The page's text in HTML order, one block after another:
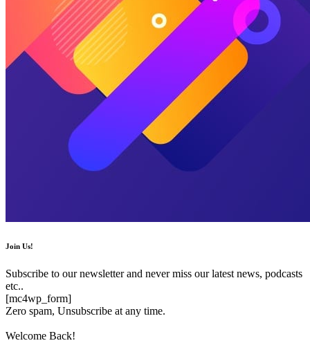
Join Us!
Subscribe to our newsletter and never miss our latest news, podcasts
etc..
[mc4wp_form]
Zero spam, Unsubscribe at any time.
Welcome Back!